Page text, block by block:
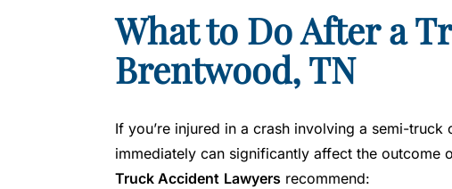
What to Do After a
Brentwood, TN
If you’re injured in a crash involving a semi-truck
immediately can significantly affect the outcome
Truck Accident Lawyers recommend: